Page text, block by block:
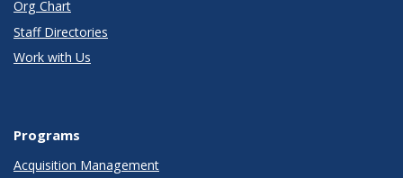
Org Chart
Staff Directories
Work with Us
Programs
Acquisition Management